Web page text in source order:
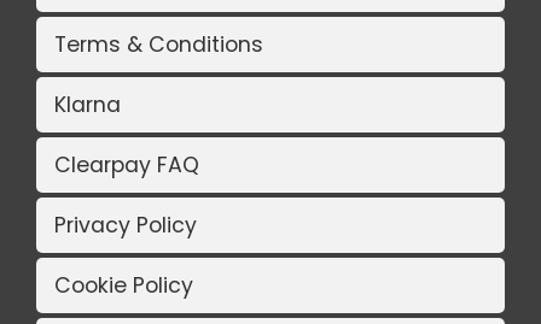
Terms & Conditions
Klarna
Clearpay FAQ
Privacy Policy
Cookie Policy